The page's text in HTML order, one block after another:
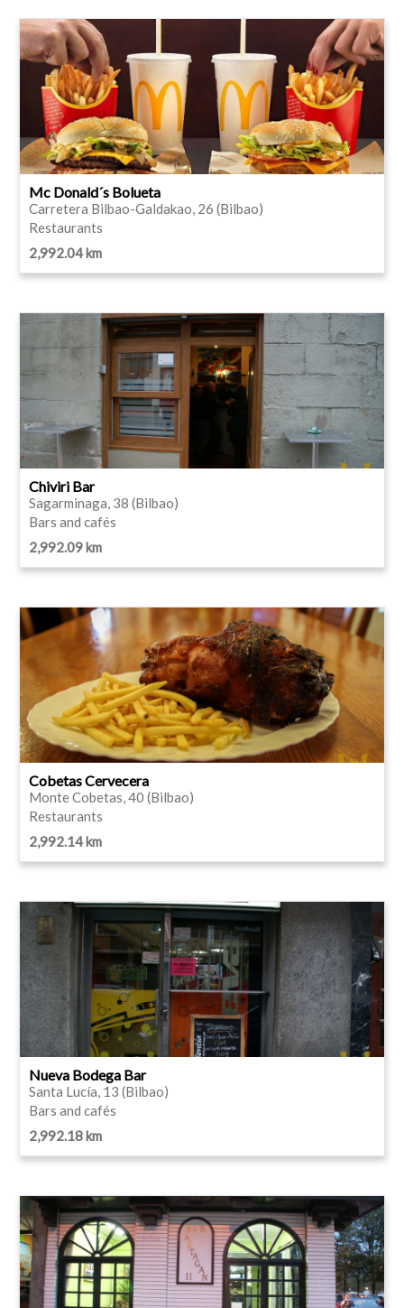
Mc Donald´s Bolueta
Carretera Bilbao-Galdakao, 26 (Bilbao)
Restaurants
2,992.04 km
Chiviri Bar
Sagarminaga, 38 (Bilbao)
Bars and cafés
2,992.09 km
Cobetas Cervecera
Monte Cobetas, 40 (Bilbao)
Restaurants
2,992.14 km
Nueva Bodega Bar
Santa Lucía, 13 (Bilbao)
Bars and cafés
2,992.18 km